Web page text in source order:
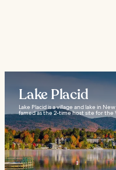
Lake Placid
Lake Placid is a village and lake in
famed as the 2-time host site for